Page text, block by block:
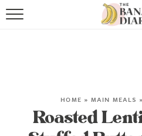
HOME »MAIN MEALS »
Roasted